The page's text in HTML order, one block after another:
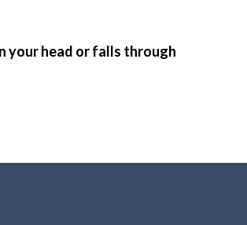
your head or falls through